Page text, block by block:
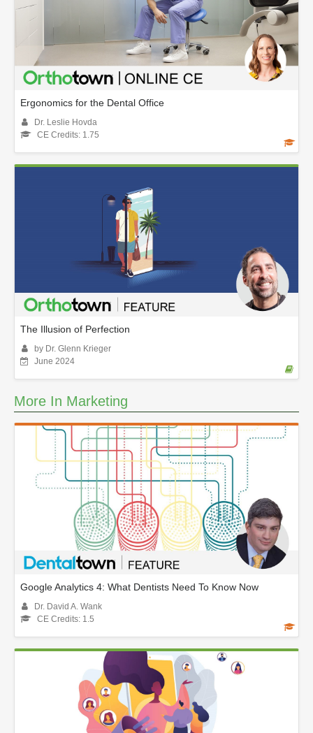
Ergonomics for the Dental Office
Dr. Leslie Hovda
CE Credits: 1.75
The Illusion of Perfection
by Dr. Glenn Krieger
June 2024
More In Marketing
Google Analytics 4: What Dentists Need To Know Now
Dr. David A. Wank
CE Credits: 1.5